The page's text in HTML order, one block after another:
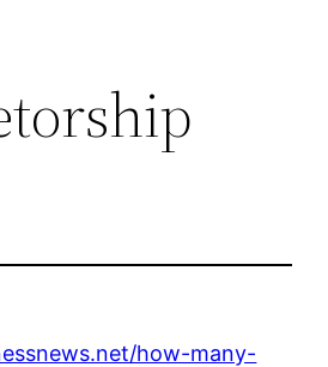
how-many-